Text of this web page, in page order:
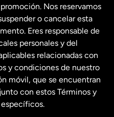
Nos reservamos
o cancelar esta
Eres responsable de
personales y del
relacionadas con
y condiciones de nuestro
móvil, que se encuentran
con estos Términos y